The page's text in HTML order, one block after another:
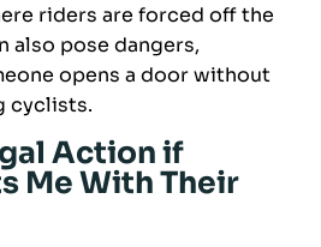
riders are forced off the
also pose dangers,
opens a door without
cyclists.
Action if
Me With Their